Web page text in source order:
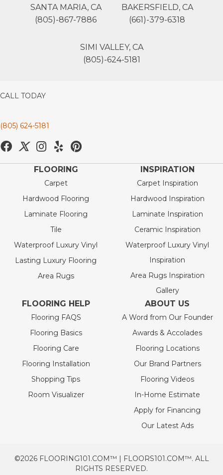
SANTA MARIA, CA
(805)-867-7886
BAKERSFIELD, CA
(661)-379-6318
SIMI VALLEY, CA
(805)-624-5181
CALL TODAY
(805) 624-5181
FLOORING
Carpet
Hardwood Flooring
Laminate Flooring
Tile
Waterproof Luxury Vinyl
Lasting Luxury Flooring
Area Rugs
INSPIRATION
Carpet Inspiration
Hardwood Inspiration
Laminate Inspiration
Ceramic Inspiration
Waterproof Luxury Vinyl
Inspiration
Area Rugs Inspiration
Gallery
FLOORING HELP
Flooring FAQS
Flooring Basics
Flooring Care
Flooring Installation
Shopping Tips
Room Visualizer
ABOUT US
A Word from Our Founder
Awards & Accolades
Flooring Locations
Our Brand Partners
Flooring Videos
In-Home Estimate
Apply for Financing
Our Latest Ads
©2026 FLOORING101.COM™ | FLOORS101.COM™. ALL
RIGHTS RESERVED.